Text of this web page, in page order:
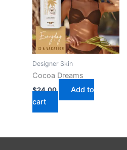
Designer Skin
Cocoa Dreams
$24.00
Add to
cart